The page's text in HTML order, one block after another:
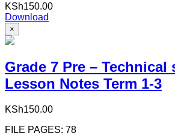
KSh150.00
Download
×
Grade 7 Pre – Technical
Lesson Notes Term 1-3
KSh150.00
FILE PAGES: 78